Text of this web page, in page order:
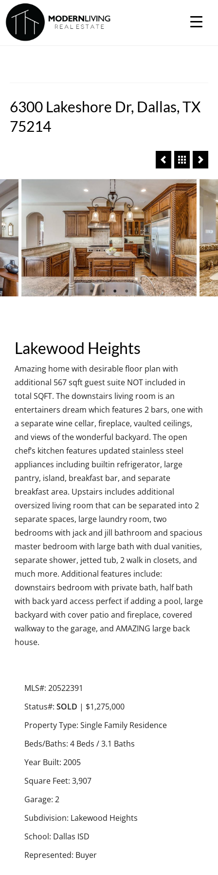
6300 Lakeshore Dr, Dallas, TX
75214
Lakewood Heights
Amazing home with desirable floor plan with
additional 567 sqft guest suite NOT included in
total SQFT. The downstairs living room is an
entertainers dream which features 2 bars, one with
a separate wine cellar, fireplace, vaulted ceilings,
and views of the wonderful backyard. The open
chef’s kitchen features updated stainless steel
appliances including builtin refrigerator, large
pantry, island, breakfast bar, and separate
breakfast area. Upstairs includes additional
oversized living room that can be separated into 2
separate spaces, large laundry room, two
bedrooms with jack and jill bathroom and spacious
master bedroom with large bath with dual vanities,
separate shower, jetted tub, 2 walk in closets, and
much more. Additional features include:
downstairs bedroom with private bath, half bath
with back yard access perfect if adding a pool, large
backyard with cover patio and fireplace, covered
walkway to the garage, and AMAZING large back
house.
MLS#: 20522391
Status#: SOLD | $1,275,000
Property Type: Single Family Residence
Beds/Baths: 4 Beds / 3.1 Baths
Year Built: 2005
Square Feet: 3,907
Garage: 2
Subdivision: Lakewood Heights
School: Dallas ISD
Represented: Buyer